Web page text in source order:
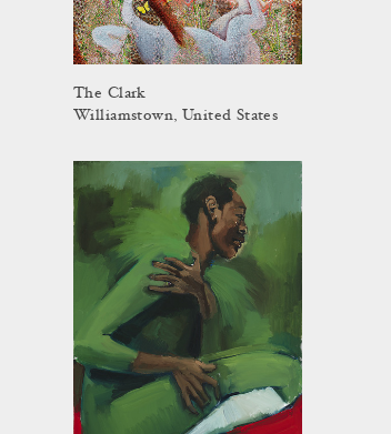
The Clark
Williamstown, United States